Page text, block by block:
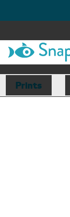
Prints